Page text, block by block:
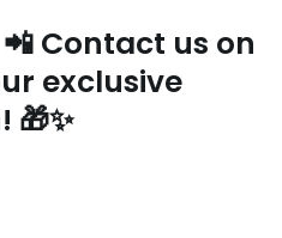
📲 Contact us on
exclusive